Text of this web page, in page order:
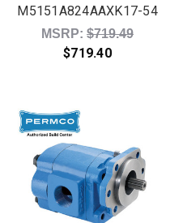
M5151A824AAXK17-54
MSRP: Original price:
$719.49
$719.40